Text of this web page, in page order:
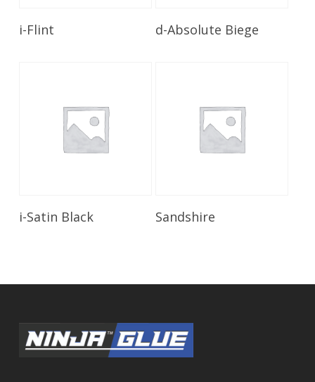
i-Flint Read More
d-Absolute Biege
Read More
i-Satin Black Read More
Sandshire